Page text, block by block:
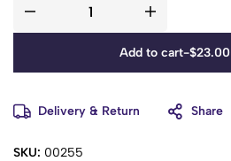
Add to cart-$23.00
Delivery & Return Share
SKU: 00255